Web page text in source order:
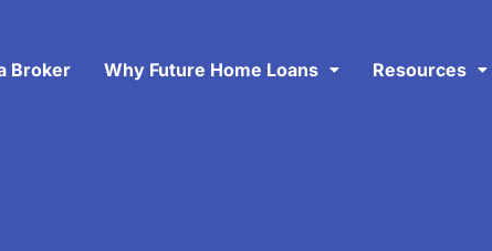
Broker Why Future Home Loans Resources